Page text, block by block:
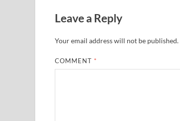
Leave a Reply
Your email address will not be published.
COMMENT *